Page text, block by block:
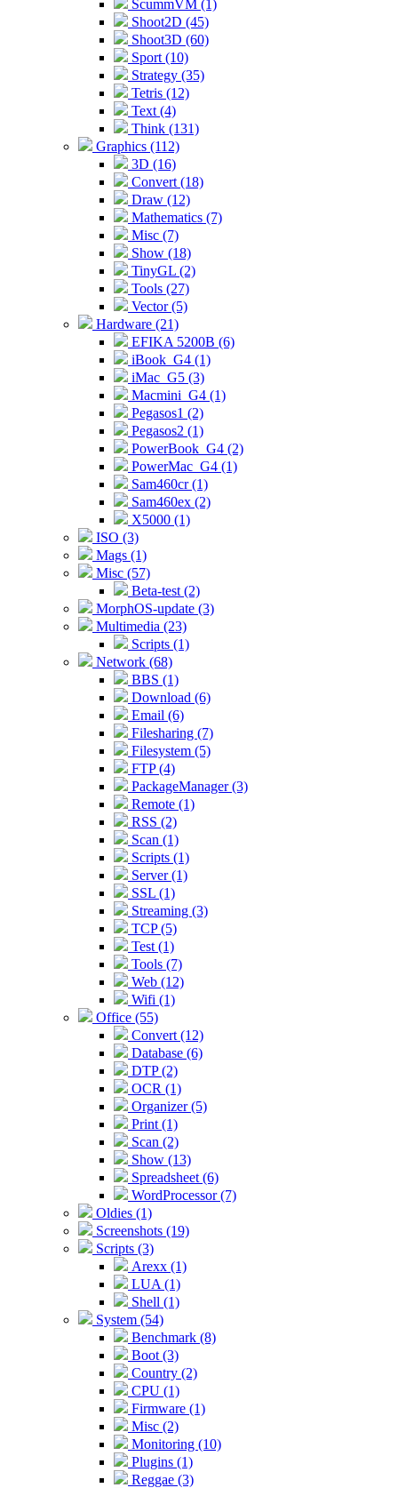
ScummVM (1)
Shoot2D (45)
Shoot3D (60)
Sport (10)
Strategy (35)
Tetris (12)
Text (4)
Think (131)
Graphics (112)
3D (16)
Convert (18)
Draw (12)
Mathematics (7)
Misc (7)
Show (18)
TinyGL (2)
Tools (27)
Vector (5)
Hardware (21)
EFIKA 5200B (6)
iBook_G4 (1)
iMac_G5 (3)
Macmini_G4 (1)
Pegasos1 (2)
Pegasos2 (1)
PowerBook_G4 (2)
PowerMac_G4 (1)
Sam460cr (1)
Sam460ex (2)
X5000 (1)
ISO (3)
Mags (1)
Misc (57)
Beta-test (2)
MorphOS-update (3)
Multimedia (23)
Scripts (1)
Network (68)
BBS (1)
Download (6)
Email (6)
Filesharing (7)
Filesystem (5)
FTP (4)
PackageManager (3)
Remote (1)
RSS (2)
Scan (1)
Scripts (1)
Server (1)
SSL (1)
Streaming (3)
TCP (5)
Test (1)
Tools (7)
Web (12)
Wifi (1)
Office (55)
Convert (12)
Database (6)
DTP (2)
OCR (1)
Organizer (5)
Print (1)
Scan (2)
Show (13)
Spreadsheet (6)
WordProcessor (7)
Oldies (1)
Screenshots (19)
Scripts (3)
Arexx (1)
LUA (1)
Shell (1)
System (54)
Benchmark (8)
Boot (3)
Country (2)
CPU (1)
Firmware (1)
Misc (2)
Monitoring (10)
Plugins (1)
Reggae (3)